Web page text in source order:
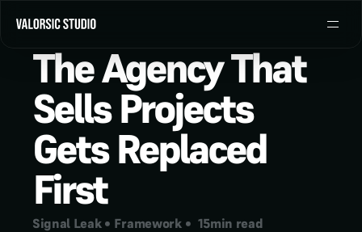
The Agency That
Sells Projects
Gets Replaced
First
Signal Leak • Framework • 15min read